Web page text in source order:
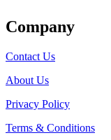
Company
Contact Us
About Us
Privacy Policy
Terms & Conditions